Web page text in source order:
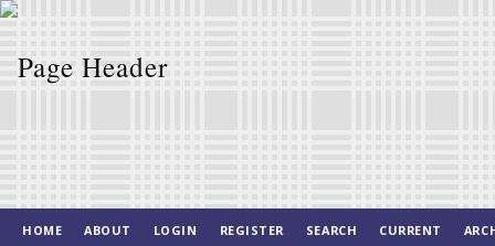
HOME ABOUT LOGIN REGISTER SEARCH CURRENT